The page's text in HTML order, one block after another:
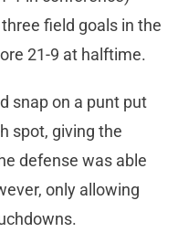
field goals in the
21-9 at halftime.
snap on a punt put
spot, giving the
defense was able
only allowing